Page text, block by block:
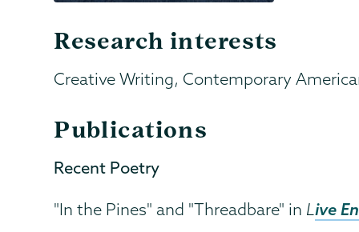
Research interests
Creative Writing, Contemporary
Publications
Recent Poetry
"In the Pines" and "Threadbare" in Live